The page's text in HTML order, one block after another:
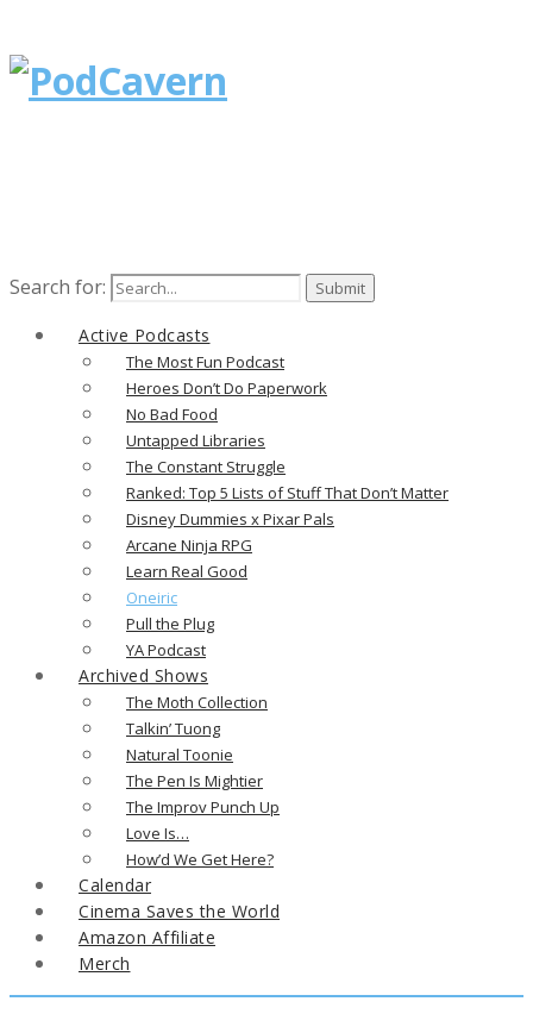
Search for:
Active Podcasts
The Most Fun Podcast
Heroes Don’t Do Paperwork
No Bad Food
Untapped Libraries
The Constant Struggle
Ranked: Top 5 Lists of Stuff That Don’t Matter
Disney Dummies x Pixar Pals
Arcane Ninja RPG
Learn Real Good
Oneiric
Pull the Plug
YA Podcast
Archived Shows
The Moth Collection
Talkin’ Tuong
Natural Toonie
The Pen Is Mightier
The Improv Punch Up
Love Is…
How’d We Get Here?
Calendar
Cinema Saves the World
Amazon Affiliate
Merch